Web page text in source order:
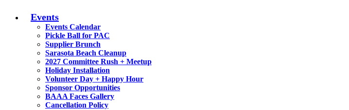
Events
Events Calendar
Pickle Ball for PAC
Supplier Brunch
Sarasota Beach Cleanup
2027 Committee Rush + Meetup
Holiday Installation
Volunteer Day + Happy Hour
Sponsor Opportunities
BAAA Faces Gallery
Cancellation Policy